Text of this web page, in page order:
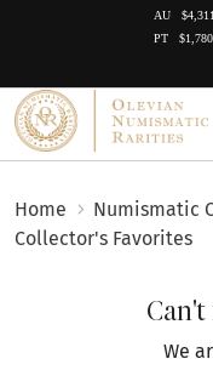
AU
PT
Home Numismatic
Collector's Favorites
We